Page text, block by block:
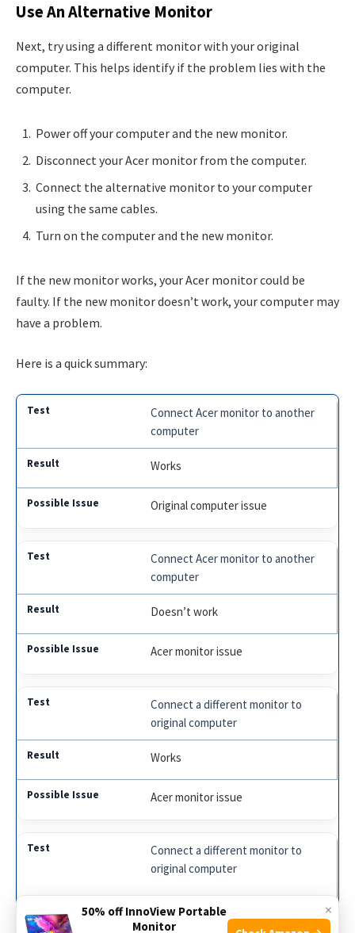
Use An Alternative Monitor
Next, try using a different monitor with your original
computer. This helps identify if the problem lies with the
computer.
Power off your computer and the new monitor.
Disconnect your Acer monitor from the computer.
Connect the alternative monitor to your computer
using the same cables.
Turn on the computer and the new monitor.
If the new monitor works, your Acer monitor could be
faulty. If the new monitor doesn’t work, your computer may
have a problem.
Here is a quick summary:
Connect Acer monitor to another
computer
Works
Original computer issue
Connect Acer monitor to another
computer
Doesn’t work
Acer monitor issue
Connect a different monitor to
original computer
Works
Acer monitor issue
Connect a different monitor to
original computer
×
50% off InnoView Portable
Monitor